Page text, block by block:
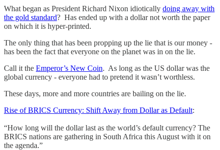
What began as President Richard Nixon idiotically doing away with
the gold standard? Has ended up with a dollar not worth the paper
on which it is hyper-printed.
The only thing that has been propping up the lie that is our money -
has been the fact that everyone on the planet was in on the lie.
Call it the Emperor’s New Coin. As long as the US dollar was the
global currency - everyone had to pretend it wasn’t worthless.
These days, more and more countries are bailing on the lie.
Rise of BRICS Currency: Shift Away from Dollar as Default:
“How long will the dollar last as the world’s default currency? The
BRICS nations are gathering in South Africa this August with it on
the agenda.”